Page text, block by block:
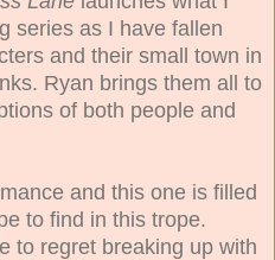
series as I have fallen
and their small town in
Ryan brings them all to
of both people and
and this one is filled
to find in this trope.
to regret breaking up with